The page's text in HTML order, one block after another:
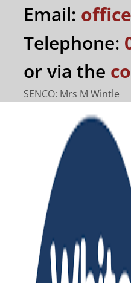
Email:
Telephone:
or via the
SENCO: Mrs M Wintle